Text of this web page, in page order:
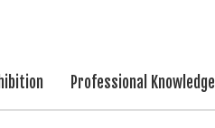
Professional Knowledge